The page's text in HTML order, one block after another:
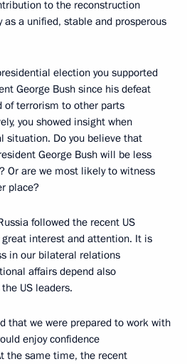
to the reconstruction
a unified, stable and prosperous
election you supported
George Bush since his defeat
of terrorism to other parts
you showed insight when
situation. Do you believe that
George Bush will be less
Or are we most likely to witness
place?
followed the recent US
interest and attention. It is
in our bilateral relations
affairs depend also
US leaders.
that we were prepared to work with
enjoy confidence
the same time, the recent